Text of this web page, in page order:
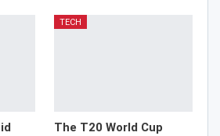
TECH
The T20 World Cup